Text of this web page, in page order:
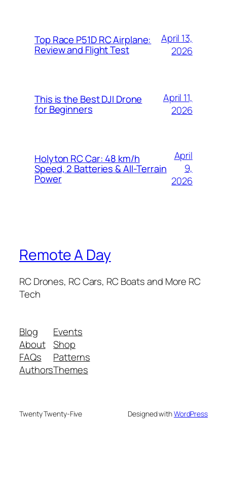
Top Race P51D RC Airplane:
Review and Flight Test
April 13,
2026
This is the Best DJI Drone
for Beginners
April 11,
2026
Holyton RC Car: 48 km/h
Speed, 2 Batteries & All-Terrain
Power
April
9,
2026
Remote A Day
RC Drones, RC Cars, RC Boats and More RC
Tech
Blog
About
FAQs
Authors
Events
Shop
Patterns
Themes
Twenty Twenty-Five Designed withWordPress